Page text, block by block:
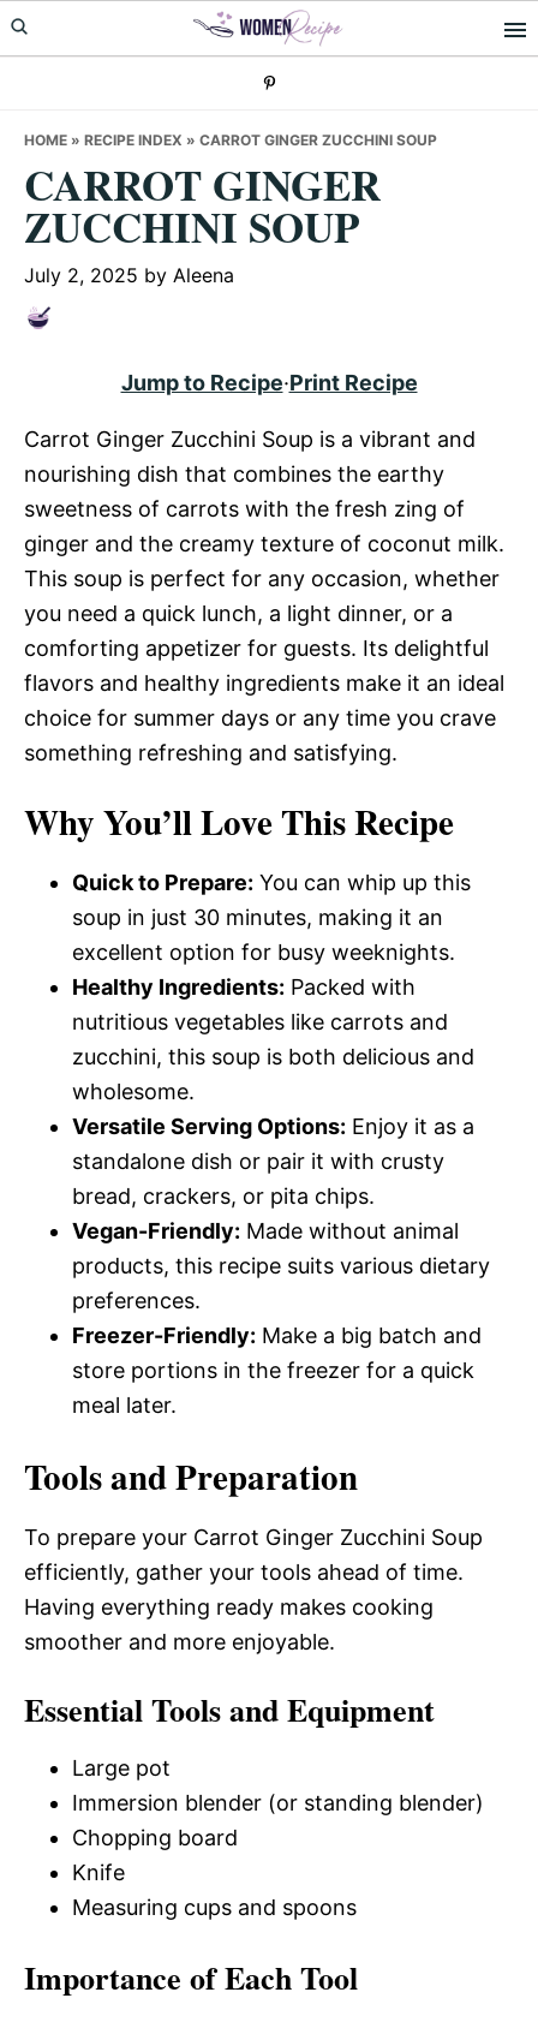
Skip
to
Skip
to
Skip
to
HOME » RECIPE INDEX » CARROT GINGER ZUCCHINI SOUP
CARROT GINGER
ZUCCHINI SOUP
July 2, 2025 by Aleena
Jump to Recipe·Print Recipe
Carrot Ginger Zucchini Soup is a vibrant and
nourishing dish that combines the earthy
sweetness of carrots with the fresh zing of
ginger and the creamy texture of coconut milk.
This soup is perfect for any occasion, whether
you need a quick lunch, a light dinner, or a
comforting appetizer for guests. Its delightful
flavors and healthy ingredients make it an ideal
choice for summer days or any time you crave
something refreshing and satisfying.
Why You’ll Love This Recipe
Quick to Prepare: You can whip up this
soup in just 30 minutes, making it an
excellent option for busy weeknights.
Healthy Ingredients: Packed with
nutritious vegetables like carrots and
zucchini, this soup is both delicious and
wholesome.
Versatile Serving Options: Enjoy it as a
standalone dish or pair it with crusty
bread, crackers, or pita chips.
Vegan-Friendly: Made without animal
products, this recipe suits various dietary
preferences.
Freezer-Friendly: Make a big batch and
store portions in the freezer for a quick
meal later.
Tools and Preparation
To prepare your Carrot Ginger Zucchini Soup
efficiently, gather your tools ahead of time.
Having everything ready makes cooking
smoother and more enjoyable.
Essential Tools and Equipment
Large pot
Immersion blender (or standing blender)
Chopping board
Knife
Measuring cups and spoons
Importance of Each Tool